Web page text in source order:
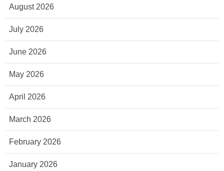
August 2026
July 2026
June 2026
May 2026
April 2026
March 2026
February 2026
January 2026